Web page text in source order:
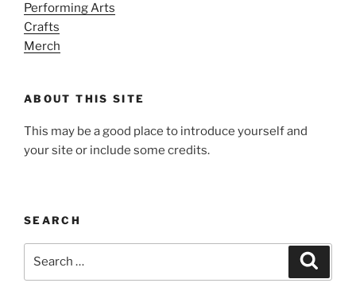
Performing Arts
Crafts
Merch
ABOUT THIS SITE
This may be a good place to introduce yourself and
your site or include some credits.
SEARCH